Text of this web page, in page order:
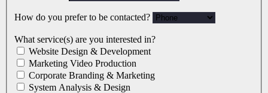
How do you prefer to be contacted?
What service(s) are you interested in?
Website Design & Development
Marketing Video Production
Corporate Branding & Marketing
System Analysis & Design